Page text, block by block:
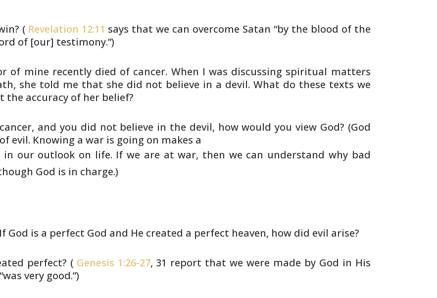
(Revelation 12:11 says that we can overcome Satan “by the blood of the
of [our] testimony.”)
of mine recently died of cancer. When I was discussing spiritual matters
she told me that she did not believe in a devil. What do these texts we
the accuracy of her belief?
and you did not believe in the devil, how would you view God? (God
evil. Knowing a war is going on makes a
in our outlook on life. If we are at war, then we can understand why bad
God is in charge.)
God is a perfect God and He created a perfect heaven, how did evil arise?
perfect? (Genesis 1:26-27, 31 report that we were made by God in His
very good.”)